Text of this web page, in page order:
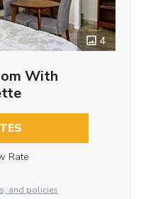
4
With
Rate
and policies